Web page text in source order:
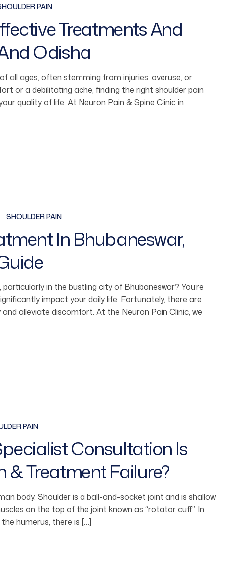
PAIN
Treatments And
Odisha
all ages, often stemming from injuries, overuse, or
or a debilitating ache, finding the right shoulder pain
quality of life. At Neuron Pain & Spine Clinic in
SHOULDER PAIN
In Bhubaneswar,
in the bustling city of Bhubaneswar? You’re
impact your daily life. Fortunately, there are
alleviate discomfort. At the Neuron Pain Clinic, we
PAIN
Consultation Is
& Treatment Failure?
body. Shoulder is a ball-and-socket joint and is shallow
on the top of the joint known as “rotator cuff”. In
humerus, there is […]